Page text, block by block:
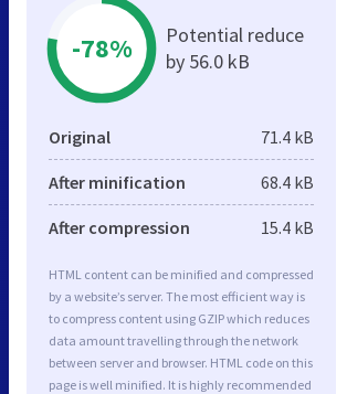
-78%
Potential reduce
by 56.0 kB
Original 71.4 kB
After minification 68.4 kB
After compression 15.4 kB
HTML content can be minified and compressed
by a website’s server. The most efficient way is
to compress content using GZIP which reduces
data amount travelling through the network
between server and browser. HTML code on this
page is well minified. It is highly recommended